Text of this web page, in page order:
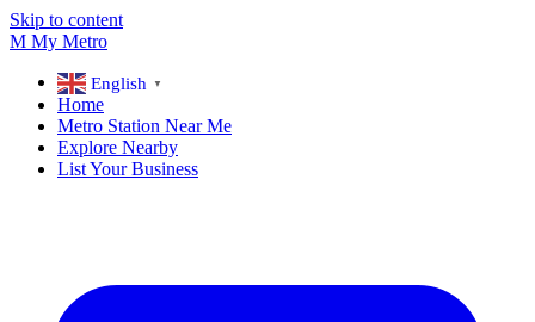
Skip to content
M My Metro
English ▼
Home
Metro Station Near Me
Explore Nearby
List Your Business